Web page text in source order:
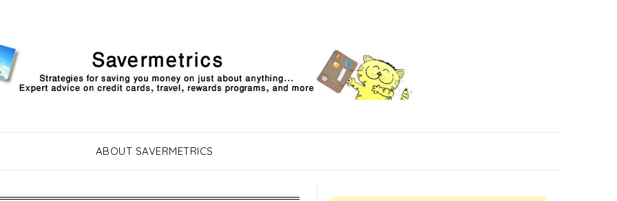
ABOUT SAVERMETRICS